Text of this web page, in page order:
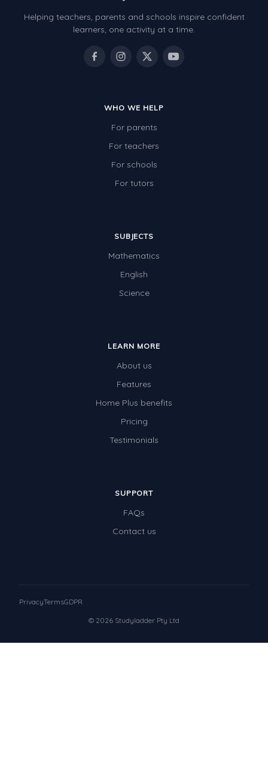
Helping teachers, parents and schools inspire confident
learners, one activity at a time.
WHO WE HELP
For parents
For teachers
For schools
For tutors
SUBJECTS
Mathematics
English
Science
LEARN MORE
About us
Features
Home Plus benefits
Pricing
Testimonials
SUPPORT
FAQs
Contact us
© 2026 Studyladder Pty Ltd
PrivacyTermsGDPR